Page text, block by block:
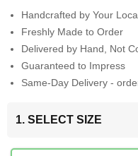
Handcrafted by Your
Freshly Made to Order
Delivered by Hand, Not
Guaranteed to Impress
Same-Day Delivery -
1. SELECT SIZE